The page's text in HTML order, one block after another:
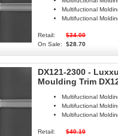
Multifuctional
Multifuctional
Retail:
$34.00
On Sale:
$28.70
DX121-2300 -
Moulding Trim
Multifuctional
Multifuctional
Multifuctional
Retail:
$40.10